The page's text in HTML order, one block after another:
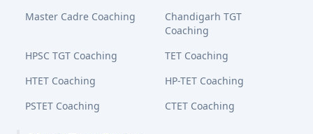
Master Cadre Coaching
Chandigarh TGT
Coaching
HPSC TGT Coaching
TET Coaching
HTET Coaching
HP-TET Coaching
PSTET Coaching
CTET Coaching